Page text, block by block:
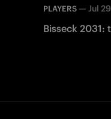
PLAYERS — Jul
Bisseck 2031: